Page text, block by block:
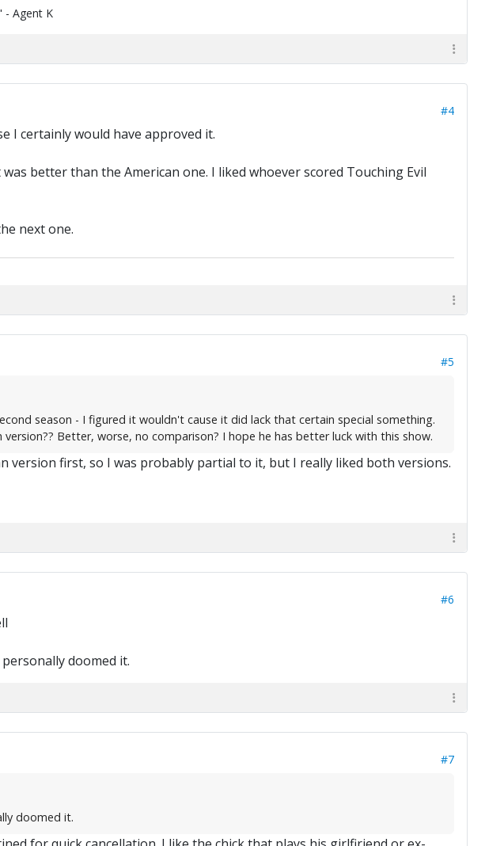
- Agent K
#4
I certainly would have approved it.
better than the American one. I liked whoever scored Touching Evil
next one.
#5
season - I figured it wouldn't cause it did lack that certain special something.
Better, worse, no comparison? I hope he has better luck with this show.
version first, so I was probably partial to it, but I really liked both versions.
#6
doomed it.
#7
doomed it.